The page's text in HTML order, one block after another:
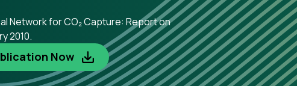
Network for CO₂ Capture: Report on
2010.
Now